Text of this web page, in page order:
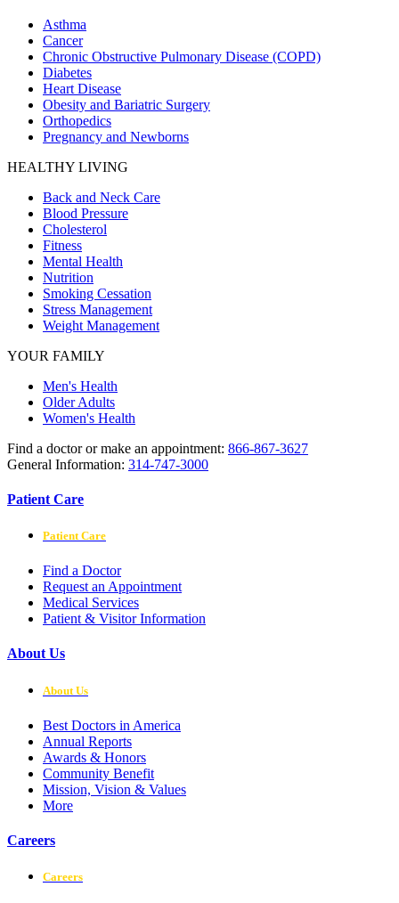
Asthma
Cancer
Chronic Obstructive Pulmonary Disease (COPD)
Diabetes
Heart Disease
Obesity and Bariatric Surgery
Orthopedics
Pregnancy and Newborns
HEALTHY LIVING
Back and Neck Care
Blood Pressure
Cholesterol
Fitness
Mental Health
Nutrition
Smoking Cessation
Stress Management
Weight Management
YOUR FAMILY
Men's Health
Older Adults
Women's Health
Find a doctor or make an appointment: 866-867-3627
General Information: 314-747-3000
Patient Care
Patient Care
Find a Doctor
Request an Appointment
Medical Services
Patient & Visitor Information
About Us
About Us
Best Doctors in America
Annual Reports
Awards & Honors
Community Benefit
Mission, Vision & Values
More
Careers
Careers